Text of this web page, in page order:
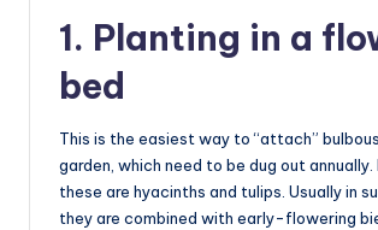
1. Planting in a
bed
This is the easiest way to “attach”
garden, which need to be dug out annually.
these are hyacinths and tulips. Usually in
they are combined with early-flowering